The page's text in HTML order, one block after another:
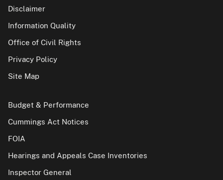
Disclaimer
Information Quality
Office of Civil Rights
Privacy Policy
Site Map
Budget & Performance
Cummings Act Notices
FOIA
Hearings and Appeals Case Inventories
Inspector General